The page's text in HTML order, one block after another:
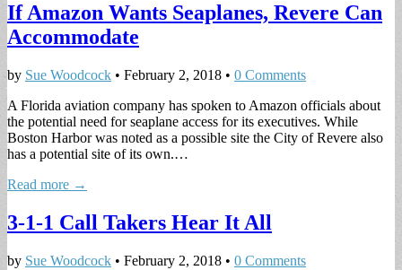
If Amazon Wants Seaplanes, Revere Can
Accommodate
by Sue Woodcock • February 2, 2018 • 0 Comments
A Florida aviation company has spoken to Amazon officials about
the potential need for seaplane access for its executives. While
Boston Harbor was noted as a possible site the City of Revere also
has a potential site of its own.…
Read more →
3-1-1 Call Takers Hear It All
by Sue Woodcock • February 2, 2018 • 0 Comments